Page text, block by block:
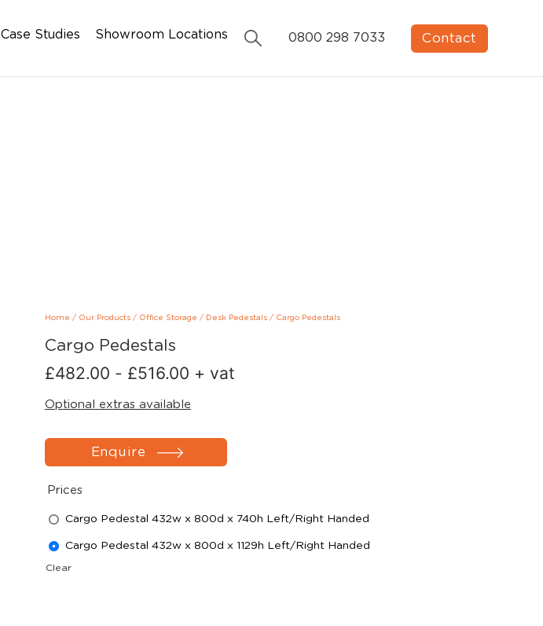
Case Studies Showroom Locations 0800 298 7033 Contact
Home / Our Products/ Office Storage / Desk Pedestals/ Cargo Pedestals
Cargo Pedestals
£482.00 - £516.00 + vat
Optional extras available
Enquire
Prices
Cargo Pedestal 432w x 800d x 740h Left/Right Handed
Cargo Pedestal 432w x 800d x 1129h Left/Right Handed
Clear